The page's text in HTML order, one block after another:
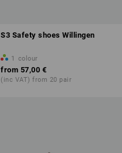
S3 Safety shoes Willingen
1 colour
from 57,00 €
(inc VAT) from 20 pair